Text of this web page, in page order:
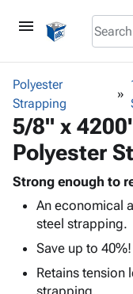
menu
browse
Bins,
Poly
keyboard_arrow_down
-
Poly
Film
Film
Adhesives
& Tape
Packaging
Shipping
Supplieskeyboard_arrow_down
ID &
keyboard_arrow_down
Polyester
Strapping
5/8" x
Polyester
Strong enough to
An economical
steel strapping.
Save up to 40%!
Retains tension
strapping.